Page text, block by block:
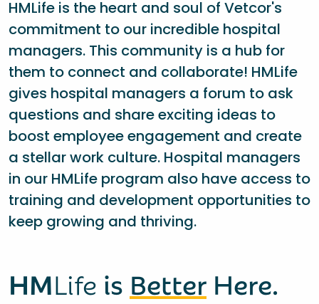
HMLife is the heart and soul of Vetcor's
commitment to our incredible hospital
managers. This community is a hub for
them to connect and collaborate! HMLife
gives hospital managers a forum to ask
questions and share exciting ideas to
boost employee engagement and create
a stellar work culture. Hospital managers
in our HMLife program also have access to
training and development opportunities to
keep growing and thriving.
HMLife is Better Here.